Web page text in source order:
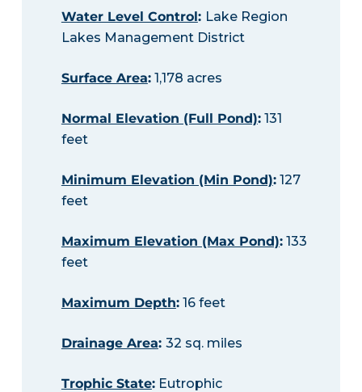
Water Level Control: Lake Region
Lakes Management District
Surface Area:1,178 acres
Normal Elevation (Full Pond):131
feet
Minimum Elevation (Min Pond):127
feet
Maximum Elevation (Max Pond):133
feet
Maximum Depth:16 feet
Drainage Area: 32 sq. miles
Trophic State:Eutrophic